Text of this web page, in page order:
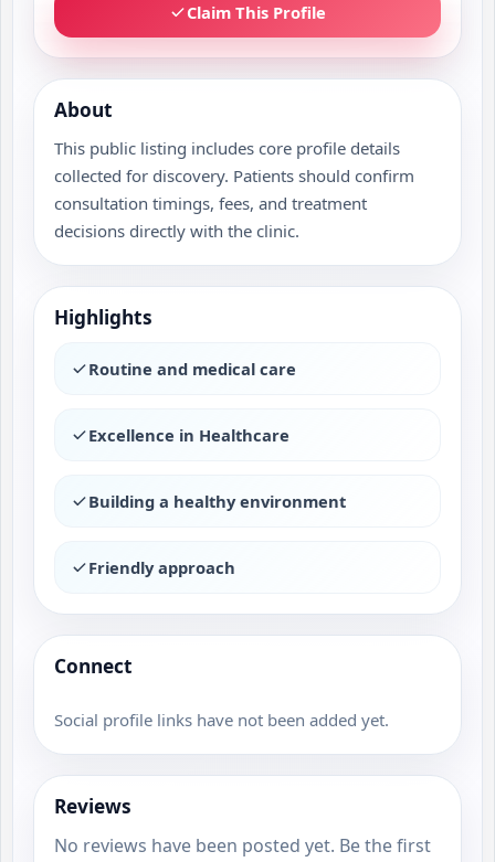
Claim This Profile
About
This public listing includes core profile details
collected for discovery. Patients should confirm
consultation timings, fees, and treatment
decisions directly with the clinic.
Highlights
Routine and medical care
Excellence in Healthcare
Building a healthy environment
Friendly approach
Connect
Social profile links have not been added yet.
Reviews
No reviews have been posted yet. Be the first